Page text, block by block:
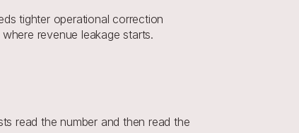
tighter operational correction
revenue leakage starts.
read the number and then read the